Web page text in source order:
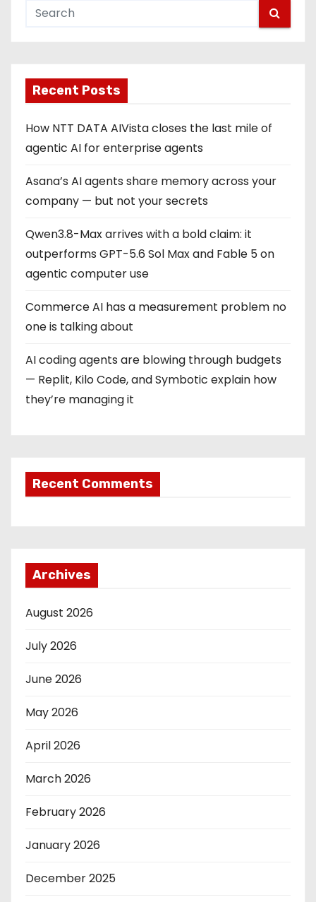
Recent Posts
How NTT DATA AIVista closes the last mile of
agentic AI for enterprise agents
Asana’s AI agents share memory across your
company — but not your secrets
Qwen3.8-Max arrives with a bold claim: it
outperforms GPT-5.6 Sol Max and Fable 5 on
agentic computer use
Commerce AI has a measurement problem no
one is talking about
AI coding agents are blowing through budgets
— Replit, Kilo Code, and Symbotic explain how
they’re managing it
Recent Comments
Archives
August 2026
July 2026
June 2026
May 2026
April 2026
March 2026
February 2026
January 2026
December 2025